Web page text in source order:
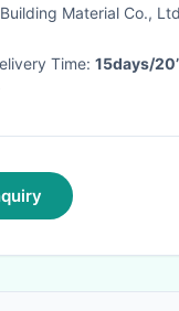
Material Co.,
Time: 15days/20’